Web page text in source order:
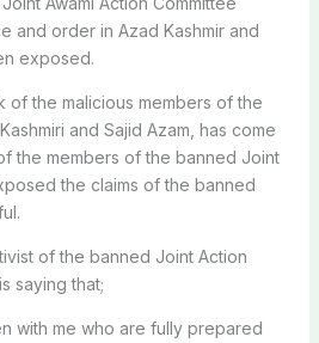
and order in Azad Kashmir and
exposed.
of the malicious members of the
and Sajid Azam, has come
the members of the banned Joint
the claims of the banned
of the banned Joint Action
saying that;
with me who are fully prepared